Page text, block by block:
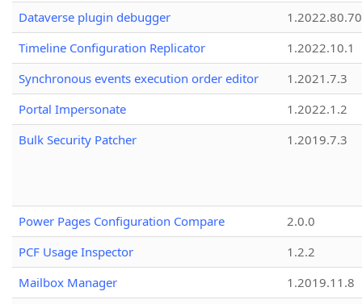
Dataverse plugin debugger
1.2022.80.70
Timeline Configuration Replicator
1.2022.10.1
Synchronous events execution order editor
1.2021.7.3
Portal Impersonate
1.2022.1.2
Bulk Security Patcher
1.2019.7.3
Power Pages Configuration Compare
2.0.0
PCF Usage Inspector
1.2.2
Mailbox Manager
1.2019.11.8